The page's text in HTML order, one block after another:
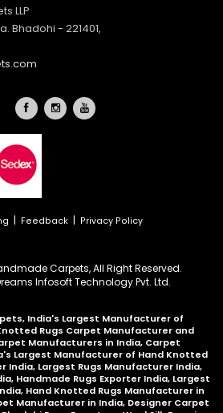
LLP
Bhadohi - 221401,
| Feedback | Privacy Policy
Carpets, All Right Reserved.
Infosoft Technology Pvt. Ltd.
India's Largest Manufacturer of
Rugs Carpet Manufacturer and
Manufacturers in India, Carpet
Largest Manufacturer of Hand Knotted
India, Largest Rugs Manufacturer India,
Handmade Rugs Exporter India, Largest
Hand Knotted Rugs Manufacturer in
Manufacturer in India, Designer Carpet